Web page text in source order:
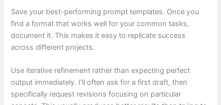
Save your best-performing prompt templates. Once you
find a format that works well for your common tasks,
document it. This makes it easy to replicate success
across different projects.
Use iterative refinement rather than expecting perfect
output immediately. I’ll often ask for a first draft, then
specifically request revisions focusing on particular